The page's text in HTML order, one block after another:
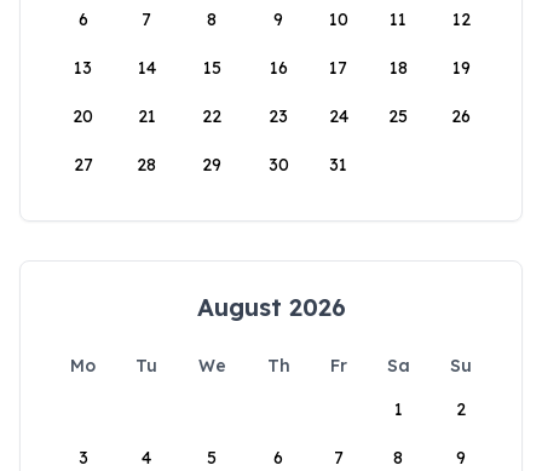
6 7 8 9 10 11 12
13 14 15 16 17 18 19
20 21 22 23 24 25 26
27 28 29 30 31
August 2026
Mo Tu We Th Fr Sa
Su
1
2
3 4 5 6 7 8 9